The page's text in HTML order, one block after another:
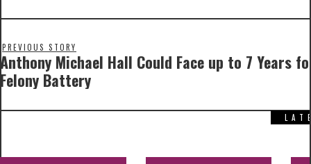
PREVIOUS STORY
Anthony Michael Hall Could Face up to 7 Years
Felony Battery